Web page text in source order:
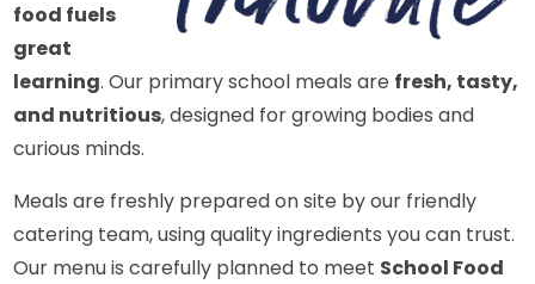
food fuels
great
learning. Our primary school meals are fresh, tasty,
and nutritious, designed for growing bodies and
curious minds.
Meals are freshly prepared on site by our friendly
catering team, using quality ingredients you can trust.
Our menu is carefully planned to meet School Food